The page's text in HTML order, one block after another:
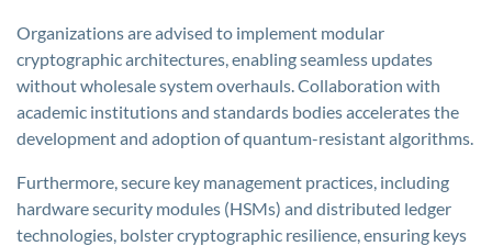
Organizations are advised to implement modular
cryptographic architectures, enabling seamless updates
without wholesale system overhauls. Collaboration with
academic institutions and standards bodies accelerates the
development and adoption of quantum-resistant algorithms.
Furthermore, secure key management practices, including
hardware security modules (HSMs) and distributed ledger
technologies, bolster cryptographic resilience, ensuring keys